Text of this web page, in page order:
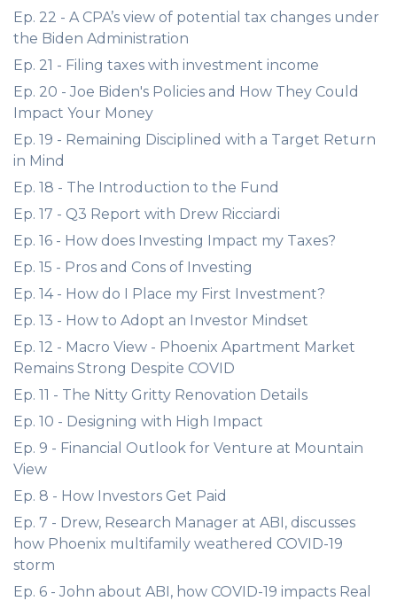
Ep. 22 - A CPA’s view of potential tax changes under
the Biden Administration
Ep. 21 - Filing taxes with investment income
Ep. 20 - Joe Biden's Policies and How They Could
Impact Your Money
Ep. 19 - Remaining Disciplined with a Target Return
in Mind
Ep. 18 - The Introduction to the Fund
Ep. 17 - Q3 Report with Drew Ricciardi
Ep. 16 - How does Investing Impact my Taxes?
Ep. 15 - Pros and Cons of Investing
Ep. 14 - How do I Place my First Investment?
Ep. 13 - How to Adopt an Investor Mindset
Ep. 12 - Macro View - Phoenix Apartment Market
Remains Strong Despite COVID
Ep. 11 - The Nitty Gritty Renovation Details
Ep. 10 - Designing with High Impact
Ep. 9 - Financial Outlook for Venture at Mountain
View
Ep. 8 - How Investors Get Paid
Ep. 7 - Drew, Research Manager at ABI, discusses
how Phoenix multifamily weathered COVID-19
storm
Ep. 6 - John about ABI, how COVID-19 impacts Real